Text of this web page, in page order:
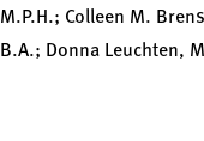
M.P.H.; Colleen M.
B.A.; Donna Leuchten,